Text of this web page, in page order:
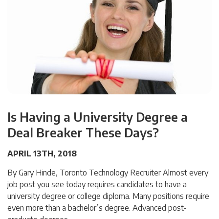
Is Having a University Degree a
Deal Breaker These Days?
APRIL 13TH, 2018
By Gary Hinde, Toronto Technology Recruiter Almost every
job post you see today requires candidates to have a
university degree or college diploma. Many positions require
even more than a bachelor’s degree. Advanced post-